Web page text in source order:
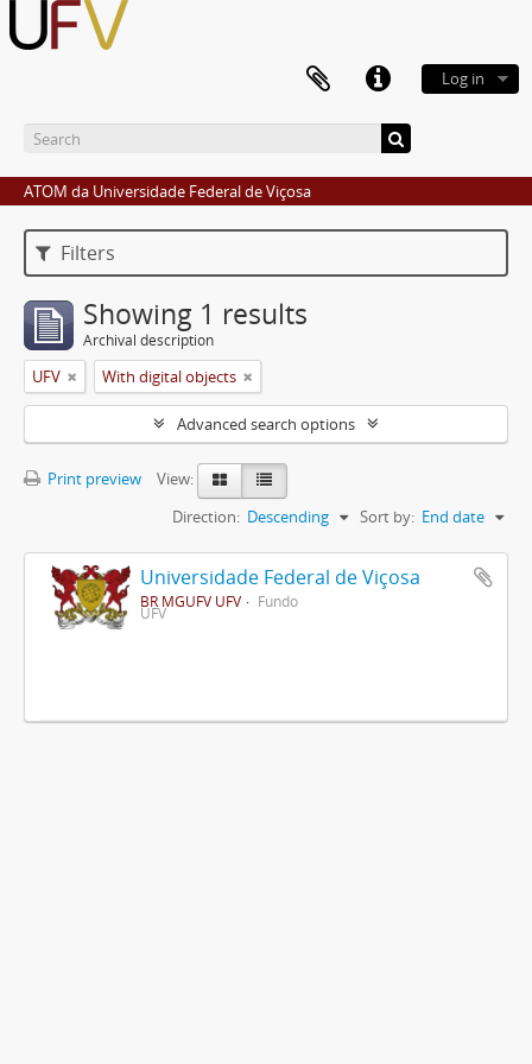
Log in
ATOM da Universidade Federal de Viçosa
Filters
Showing 1 results
Archival description
UFV With digital objects
Advanced search options
Print preview
View:
Sort by: End date
Direction: Descending
Universidade Federal de Viçosa
BR MGUFV UFV Fundo
UFV